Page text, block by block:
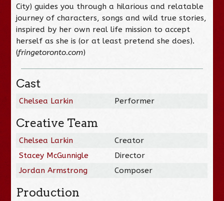
City) guides you through a hilarious and relatable
journey of characters, songs and wild true stories,
inspired by her own real life mission to accept
herself as she is (or at least pretend she does).
(fringetoronto.com)
Cast
Chelsea Larkin Performer
Creative Team
Chelsea Larkin
Creator
Stacey McGunnigle
Director
Jordan Armstrong
Composer
Production